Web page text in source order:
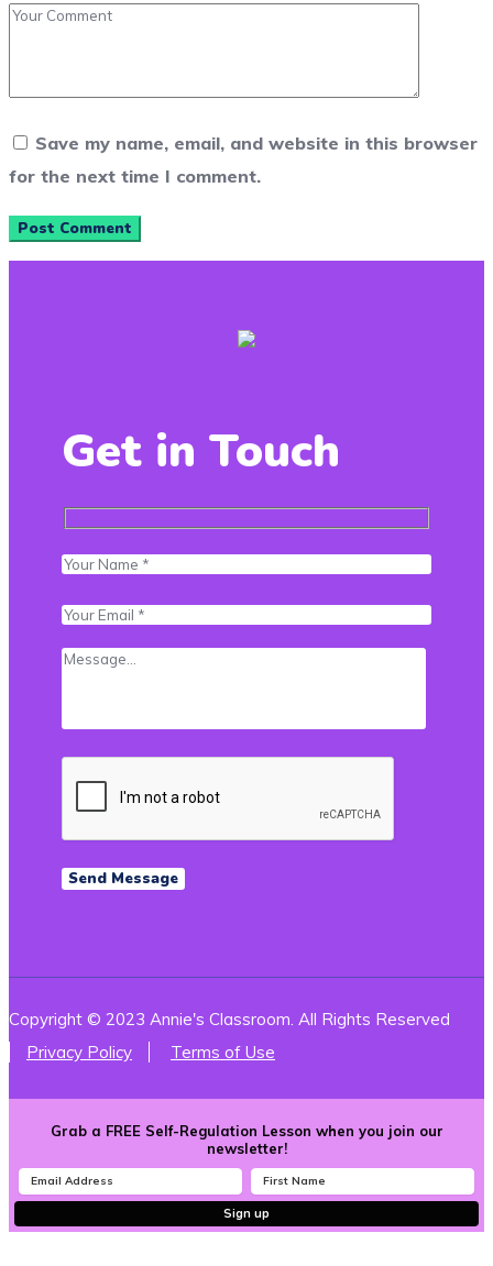
Save my name, email, and website in this browser
for the next time I comment.
Get in Touch
Copyright © 2023 Annie's Classroom. All Rights Reserved
Privacy Policy
Terms of Use
Grab a FREE Self-Regulation Lesson when you join our
newsletter!
Sign up